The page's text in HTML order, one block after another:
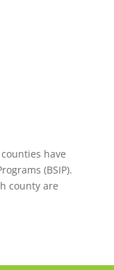
have
(BSIP).
county are